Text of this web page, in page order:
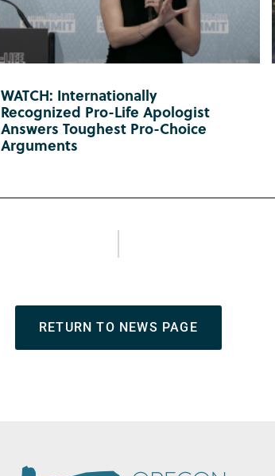
WATCH: Internationally
Recognized Pro-Life Apologist
Answers Toughest Pro-Choice
Arguments
RETURN TO NEWS PAGE